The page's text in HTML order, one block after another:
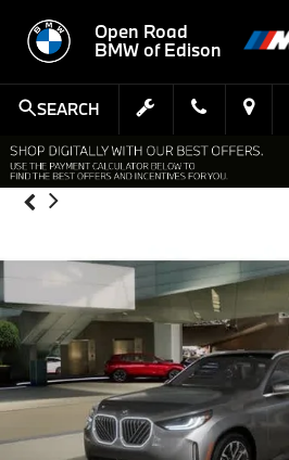
Open Road
BMW of Edison
SEARCH